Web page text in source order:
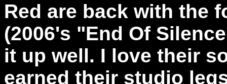
Red are back with the
(2006's "End Of
it up well. I love their
earned their studio